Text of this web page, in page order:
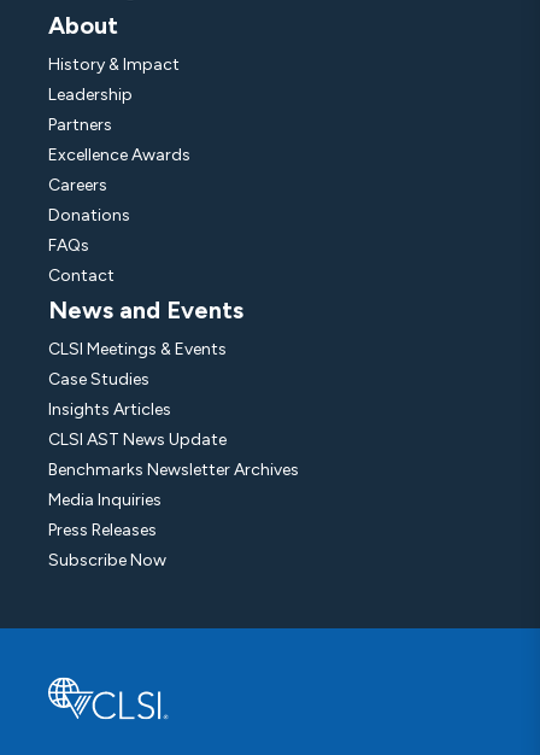
About
History & Impact
Leadership
Partners
Excellence Awards
Careers
Donations
FAQs
Contact
News and Events
CLSI Meetings & Events
Case Studies
Insights Articles
CLSI AST News Update
Benchmarks Newsletter Archives
Media Inquiries
Press Releases
Subscribe Now